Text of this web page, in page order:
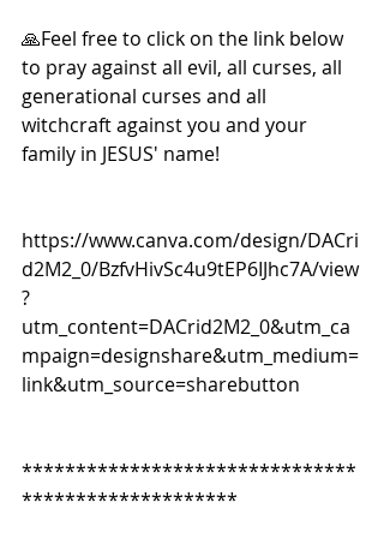
🙏Feel free to click on the link below
to pray against all evil, all curses, all
generational curses and all
witchcraft against you and your
family in JESUS' name!
https://www.canva.com/design/DACri
d2M2_0/BzfvHivSc4u9tEP6IJhc7A/view
?
utm_content=DACrid2M2_0&utm_ca
mpaign=designshare&utm_medium=
link&utm_source=sharebutton
*******************************
********************